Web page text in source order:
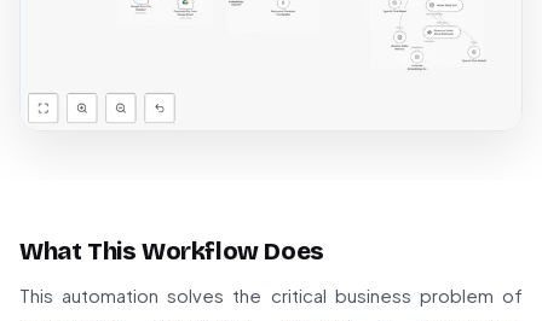
What This Workflow Does
This automation solves the critical business problem of